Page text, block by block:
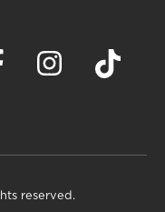
reserved.